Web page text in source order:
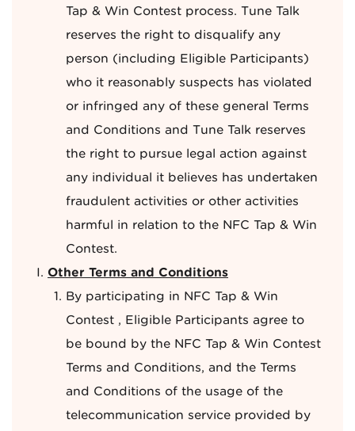
Tap & Win Contest process. Tune Talk
reserves the right to disqualify any
person (including Eligible Participants)
who it reasonably suspects has violated
or infringed any of these general Terms
and Conditions and Tune Talk reserves
the right to pursue legal action against
any individual it believes has undertaken
fraudulent activities or other activities
harmful in relation to the NFC Tap & Win
Contest.
Other Terms and Conditions
By participating in NFC Tap & Win
Contest , Eligible Participants agree to
be bound by the NFC Tap & Win Contest
Terms and Conditions, and the Terms
and Conditions of the usage of the
telecommunication service provided by